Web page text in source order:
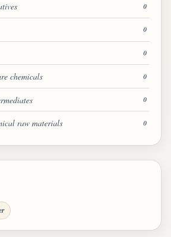
0
0
0
chemicals 0
0
raw materials 0